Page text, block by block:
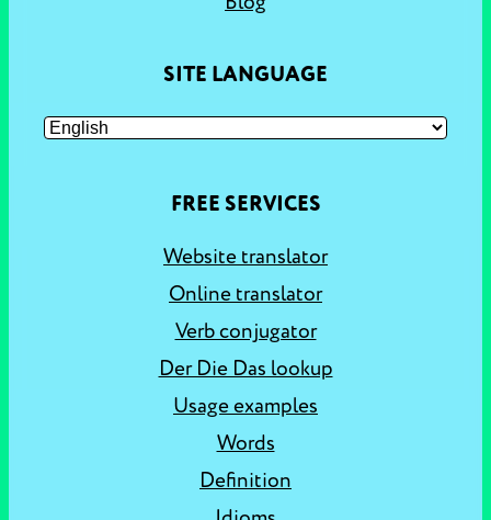
SITE LANGUAGE
FREE SERVICES
Website translator
Online translator
Verb conjugator
Der Die Das lookup
Usage examples
Words
Definition